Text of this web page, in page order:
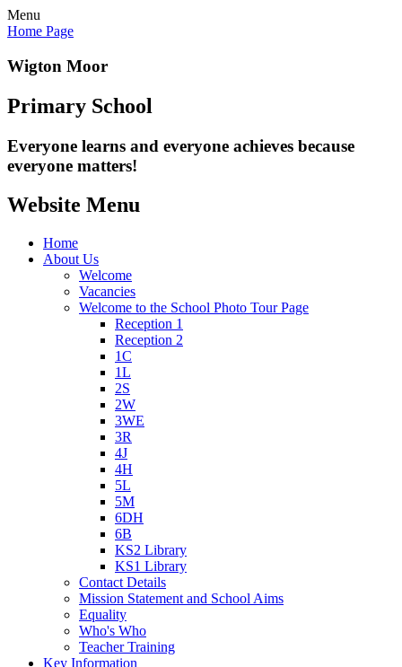
Menu
Home Page
Wigton Moor
Primary School
Everyone learns and everyone achieves because
everyone matters!
Website Menu
Home
About Us
Welcome
Vacancies
Welcome to the School Photo Tour Page
Reception 1
Reception 2
1C
1L
2S
2W
3WE
3R
4J
4H
5L
5M
6DH
6B
KS2 Library
KS1 Library
Contact Details
Mission Statement and School Aims
Equality
Who's Who
Teacher Training
Key Information